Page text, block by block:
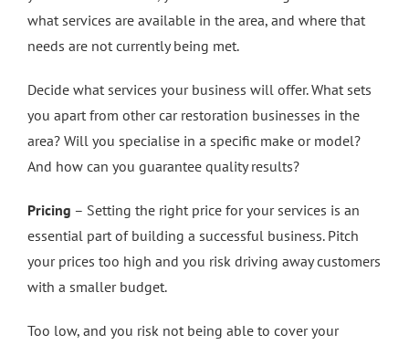
what services are available in the area, and where that
needs are not currently being met.
Decide what services your business will offer. What sets
you apart from other car restoration businesses in the
area? Will you specialise in a specific make or model?
And how can you guarantee quality results?
Pricing – Setting the right price for your services is an
essential part of building a successful business. Pitch
your prices too high and you risk driving away customers
with a smaller budget.
Too low, and you risk not being able to cover your